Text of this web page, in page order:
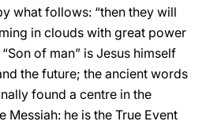
what follows: “then they will
in clouds with great power
of man” is Jesus himself
the future; the ancient words
found a centre in the
Messiah: he is the True Event